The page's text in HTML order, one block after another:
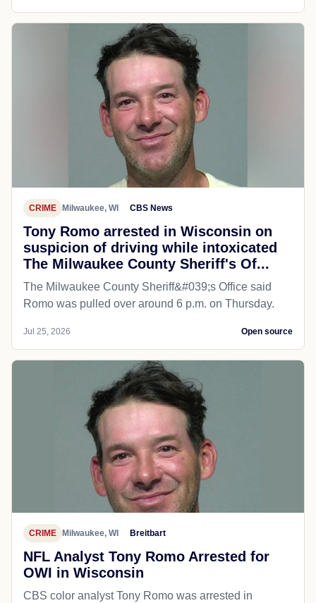
CRIME Milwaukee, WI CBS News
Tony Romo arrested in Wisconsin on
suspicion of driving while intoxicated
The Milwaukee County Sheriff's Of...
The Milwaukee County Sheriff&#039;s Office said
Romo was pulled over around 6 p.m. on Thursday.
Jul 25, 2026 Open source
CRIME Milwaukee, WI Breitbart
NFL Analyst Tony Romo Arrested for
OWI in Wisconsin
CBS color analyst Tony Romo was arrested in